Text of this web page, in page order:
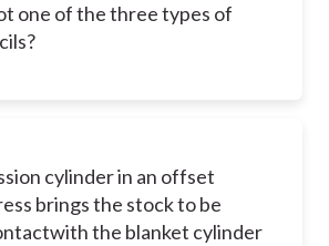
one of the three types of
cylinder in an offset
brings the stock to be
with the blanket cylinder